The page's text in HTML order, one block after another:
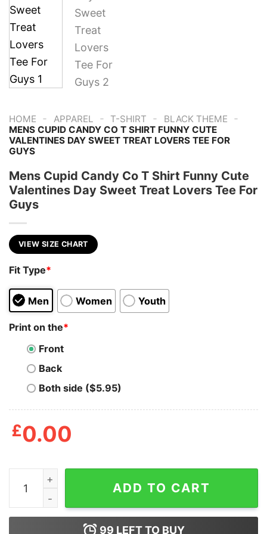
HOME - APPAREL - T-SHIRT - BLACK THEME -
MENS CUPID CANDY CO T SHIRT FUNNY CUTE
VALENTINES DAY SWEET TREAT LOVERS TEE FOR
GUYS
Mens Cupid Candy Co T Shirt Funny Cute
Valentines Day Sweet Treat Lovers Tee For
Guys
VIEW SIZE CHART
Fit Type*
Men Women Youth
Print on the*
Front
Back
Both side ($5.95)
£0.00
Mens Cupid Candy Co T Shirt Funny Cute Valentines
ADD TO CART
99 LEFT TO BUY